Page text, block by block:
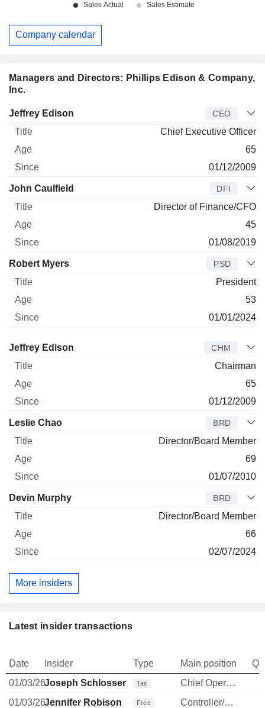
Managers and Directors: Phillips Edison & Company,
Inc.
Manager Title
Jeffrey Edison CEO
Chief Executive Officer
65
01/12/2009
John Caulfield DFI
Director of Finance/CFO
45
01/08/2019
Robert Myers PSD
President
53
01/01/2024
Director Title Age
Jeffrey Edison CHM
Chairman
65
01/12/2009
Leslie Chao BRD
Director/Board Member
69
01/07/2010
Devin Murphy BRD
Director/Board Member
66
02/07/2024
More insiders
Latest insider transactions
Date Insider Type Main position
01/03/26Joseph Schlosser Tax
Chief Operating Officer
01/03/26Jennifer Robison Free Controller/Auditor
Company calendar